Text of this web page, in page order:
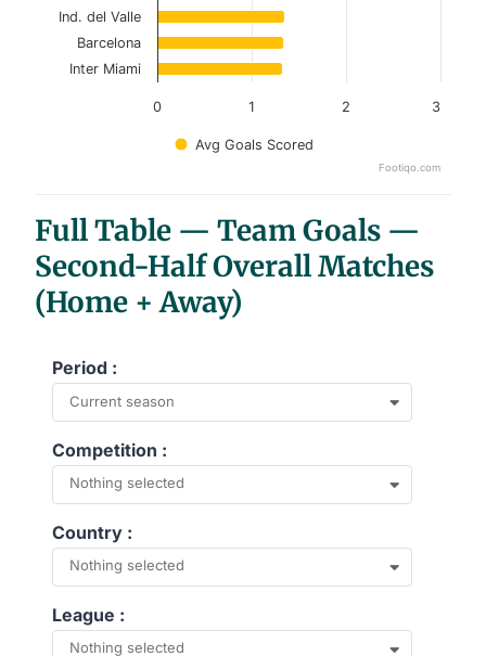
Avg Goals Scored
0 1 2 3
Ind. del Valle
Barcelona
Inter Miami
Footiqo.com
Full Table — Team Goals —
Second-Half Overall Matches
(Home + Away)
Period :
Current season
Competition :
Nothing selected
Country :
Nothing selected
League :
Nothing selected